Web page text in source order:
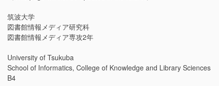
筑波大学
図書館情報メディア研究科
図書館情報メディア専攻2年
University of Tsukuba
School of Informatics, College of Knowledge and Library Sciences
B4